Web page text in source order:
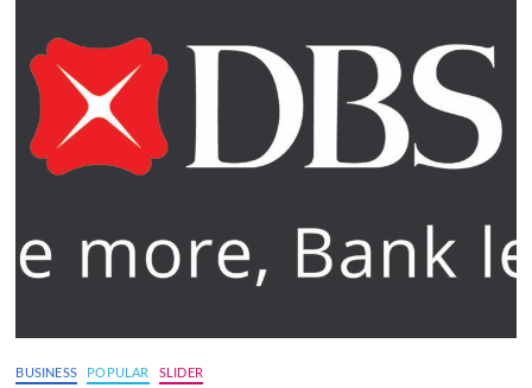
BUSINESS POPULAR SLIDER